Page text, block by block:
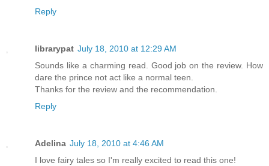
Reply
librarypat July 18, 2010 at 12:29 AM
Sounds like a charming read. Good job on the review. How
dare the prince not act like a normal teen.
Thanks for the review and the recommendation.
Reply
Adelina July 18, 2010 at 4:46 AM
I love fairy tales so I'm really excited to read this one!